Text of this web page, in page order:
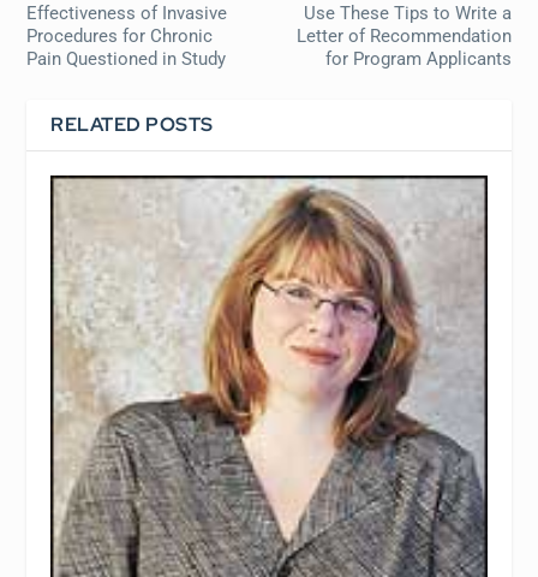
Effectiveness of Invasive
Procedures for Chronic
Pain Questioned in Study
Use These Tips to Write a
Letter of Recommendation
for Program Applicants
RELATED POSTS